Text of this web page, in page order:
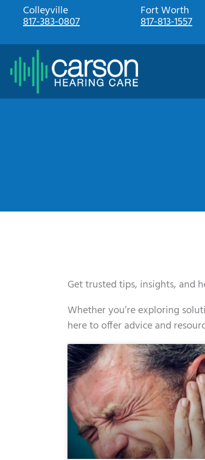
Colleyville
817-383-0807
Fort Worth
817-813-1557
Get trusted tips, insights, and
Whether you’re exploring
here to offer advice and
PagePagePagePagePagePage
Page Page Page Page